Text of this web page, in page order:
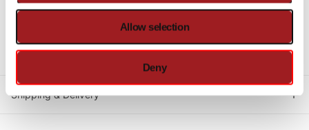
Allow selection
Deny
on Trusted Shops
10+ yearwarranty
Fast delivery
Shipping & Delivery